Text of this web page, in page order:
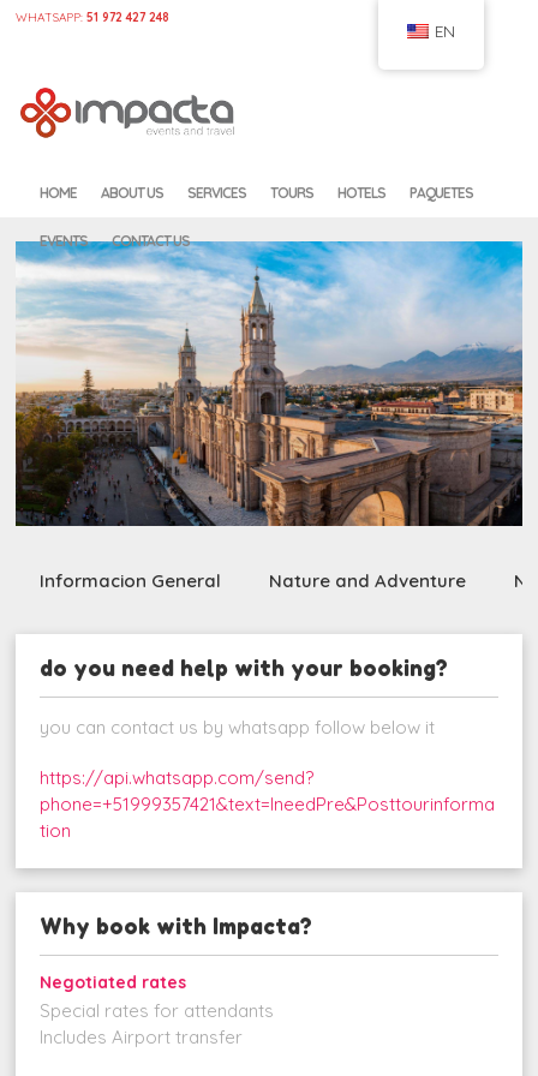
WHATSAPP: 51 972 427 248
HOME ABOUT US SERVICES TOURS HOTELS PAQUETES
EVENTS CONTACT US
Informacion General Nature and Adventure
do you need help with your booking?
you can contact us by whatsapp follow below it
https://api.whatsapp.com/send?
phone=+51999357421&text=IneedPre&Posttourinforma
tion
Why book with Impacta?
Negotiated rates
Special rates for attendants
Includes Airport transfer
EN